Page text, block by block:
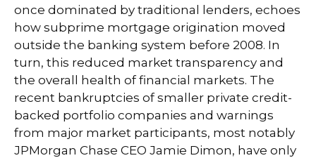
once dominated by traditional lenders, echoes
how subprime mortgage origination moved
outside the banking system before 2008. In
turn, this reduced market transparency and
the overall health of financial markets. The
recent bankruptcies of smaller private credit-
backed portfolio companies and warnings
from major market participants, most notably
JPMorgan Chase CEO Jamie Dimon, have only